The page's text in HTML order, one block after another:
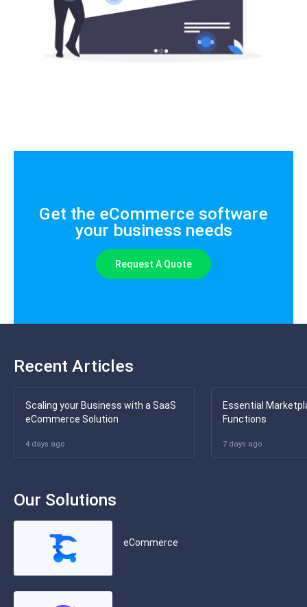
Get the eCommerce software
your business needs
Request A Quote
Recent Articles
Scaling your Business with a SaaS
eCommerce Solution
4 days ago
Essential
Functions
7 days ago
Our Solutions
eCommerce